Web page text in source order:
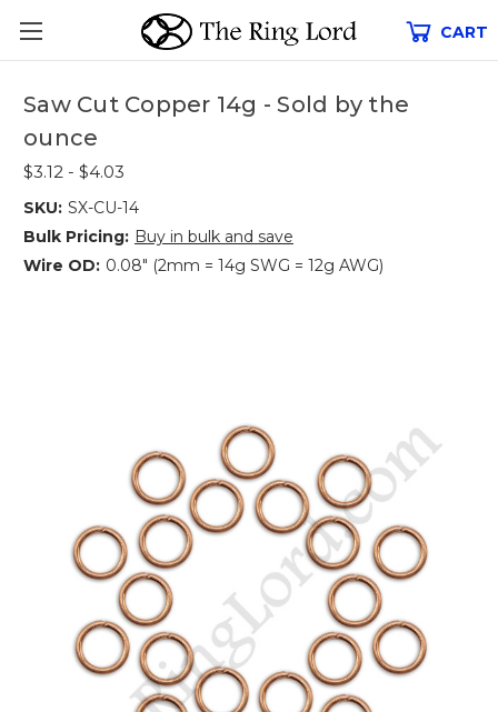
CART
Saw Cut Copper 14g - Sold by the
ounce
$3.12 - $4.03
SKU: SX-CU-14
Bulk Pricing: Buy in bulk and save
Wire OD: 0.08" (2mm = 14g SWG = 12g AWG)